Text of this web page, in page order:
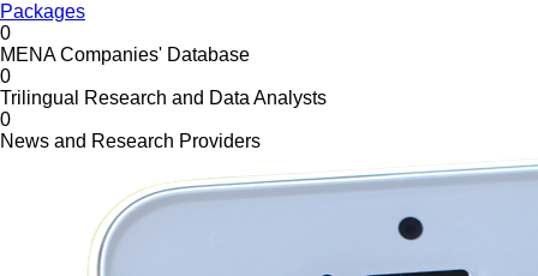
Packages
0
MENA Companies' Database
0
Trilingual Research and Data Analysts
0
News and Research Providers